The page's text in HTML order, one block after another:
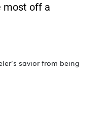
most off a
savior from being